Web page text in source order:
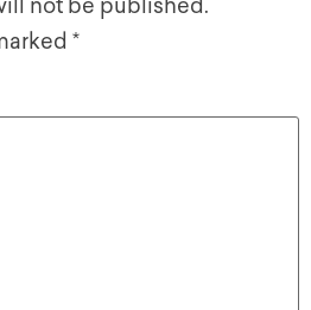
not be published.
*